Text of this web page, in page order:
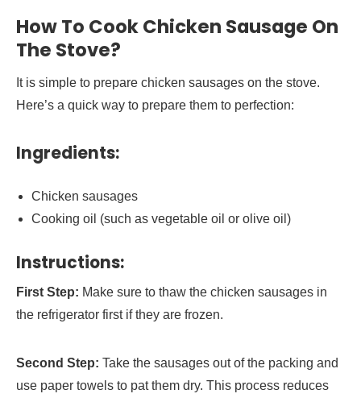
How To Cook Chicken Sausage On
The Stove?
It is simple to prepare chicken sausages on the stove.
Here’s a quick way to prepare them to perfection:
Ingredients:
Chicken sausages
Cooking oil (such as vegetable oil or olive oil)
Instructions:
First Step: Make sure to thaw the chicken sausages in
the refrigerator first if they are frozen.
Second Step: Take the sausages out of the packing and
use paper towels to pat them dry. This process reduces